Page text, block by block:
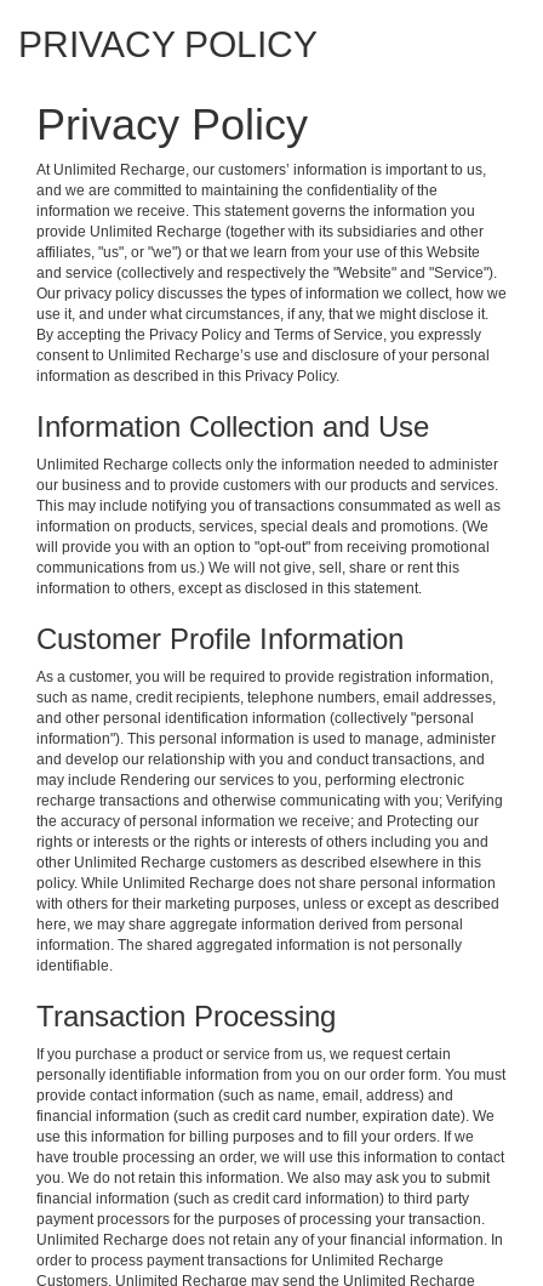
PRIVACY POLICY
Privacy Policy
At Unlimited Recharge, our customers’ information is important to us,
and we are committed to maintaining the confidentiality of the
information we receive. This statement governs the information you
provide Unlimited Recharge (together with its subsidiaries and other
affiliates, "us", or "we") or that we learn from your use of this Website
and service (collectively and respectively the "Website" and "Service").
Our privacy policy discusses the types of information we collect, how we
use it, and under what circumstances, if any, that we might disclose it.
By accepting the Privacy Policy and Terms of Service, you expressly
consent to Unlimited Recharge’s use and disclosure of your personal
information as described in this Privacy Policy.
Information Collection and Use
Unlimited Recharge collects only the information needed to administer
our business and to provide customers with our products and services.
This may include notifying you of transactions consummated as well as
information on products, services, special deals and promotions. (We
will provide you with an option to "opt-out" from receiving promotional
communications from us.) We will not give, sell, share or rent this
information to others, except as disclosed in this statement.
Customer Profile Information
As a customer, you will be required to provide registration information,
such as name, credit recipients, telephone numbers, email addresses,
and other personal identification information (collectively "personal
information"). This personal information is used to manage, administer
and develop our relationship with you and conduct transactions, and
may include Rendering our services to you, performing electronic
recharge transactions and otherwise communicating with you; Verifying
the accuracy of personal information we receive; and Protecting our
rights or interests or the rights or interests of others including you and
other Unlimited Recharge customers as described elsewhere in this
policy. While Unlimited Recharge does not share personal information
with others for their marketing purposes, unless or except as described
here, we may share aggregate information derived from personal
information. The shared aggregated information is not personally
identifiable.
Transaction Processing
If you purchase a product or service from us, we request certain
personally identifiable information from you on our order form. You must
provide contact information (such as name, email, address) and
financial information (such as credit card number, expiration date). We
use this information for billing purposes and to fill your orders. If we
have trouble processing an order, we will use this information to contact
you. We do not retain this information. We also may ask you to submit
financial information (such as credit card information) to third party
payment processors for the purposes of processing your transaction.
Unlimited Recharge does not retain any of your financial information. In
order to process payment transactions for Unlimited Recharge
Customers, Unlimited Recharge may send the Unlimited Recharge